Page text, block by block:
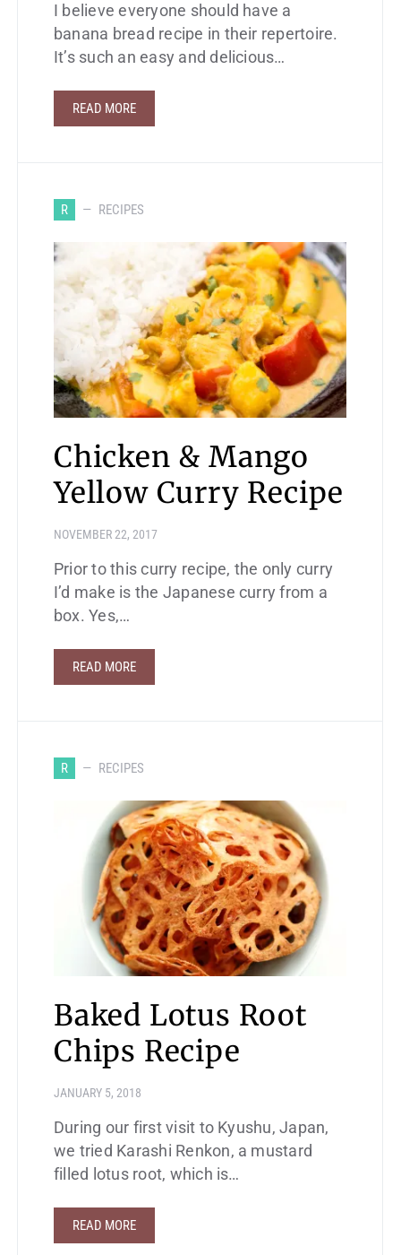
I believe everyone should have a
banana bread recipe in their repertoire.
It’s such an easy and delicious…
READ MORE
R RECIPES
Chicken & Mango
Yellow Curry Recipe
NOVEMBER 22, 2017
Prior to this curry recipe, the only curry
I’d make is the Japanese curry from a
box. Yes,…
READ MORE
R RECIPES
Baked Lotus Root
Chips Recipe
JANUARY 5, 2018
During our first visit to Kyushu, Japan,
we tried Karashi Renkon, a mustard
filled lotus root, which is…
READ MORE